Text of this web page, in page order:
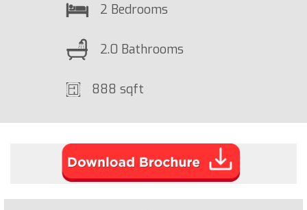
2 Bedrooms
2.0 Bathrooms
888 sqft